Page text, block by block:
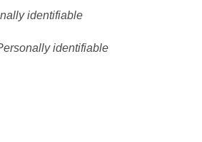
identifiable
identifiable